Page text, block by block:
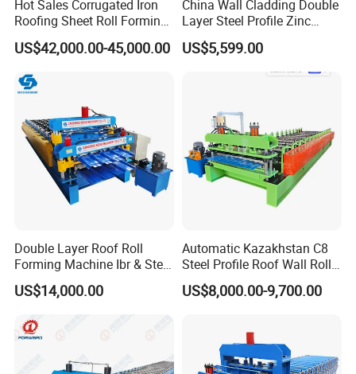
Hot Sales Corrugated Iron
Roofing Sheet Roll Forming
Machine Steel Tile Making
Machine
US$42,000.00-45,000.00
China Wall Cladding Double
Layer Steel Profile Zinc
Metal Roofing Roof Glazed
Tile Press Iron Sheet Metal
Bending Making Cold Roof
US$5,599.00
Double Layer Roof Roll
Forming Machine Ibr & Step
Tile Sheet Making Machine
US$14,000.00
Automatic Kazakhstan C8
Steel Profile Roof Wall Roll
Forming Machine for Fast
Production Cycle Needs
US$8,000.00-9,700.00